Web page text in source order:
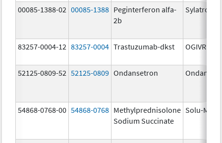
00085-1388-02 00085-1388 Peginterferon alfa-
2b
Sylatron
83257-0004-12 83257-0004 Trastuzumab-dkst OGIVRI
52125-0809-52 52125-0809 Ondansetron
54868-0768-00 54868-0768 Methylprednisolone
Sodium Succinate
Solu-